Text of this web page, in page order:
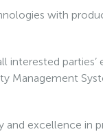
with
interested parties’
Management
excellence in